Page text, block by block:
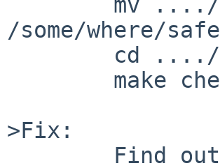
/some/where/safe
>Fix: